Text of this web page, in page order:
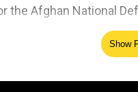
Afghan National
Add WION as a PreferredShow